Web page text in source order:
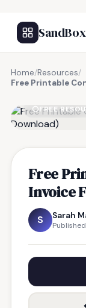
Home/Resources/
Free Printable
FREE
Free
Invoice
S Sarah